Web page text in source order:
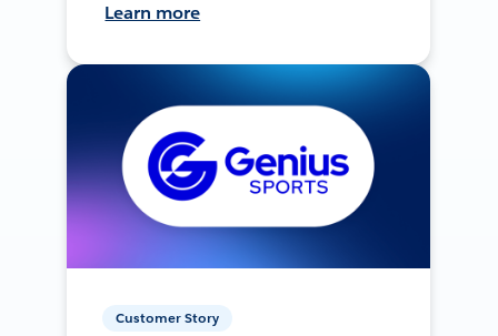
Learn more
Customer Story